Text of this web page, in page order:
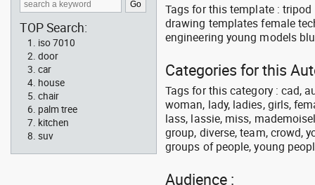
Tags for this template :
drawing templates female
engineering young models
Categories for this
Tags for this category : cad,
woman, lady, ladies, girls,
lass, lassie, miss,
group, diverse, team, crowd,
groups of people, young
Audience :
TOP Search:
iso 7010
door
car
house
chair
palm tree
kitchen
suv